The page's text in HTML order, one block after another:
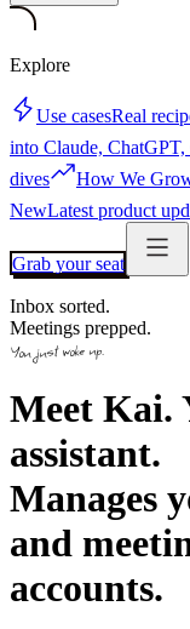
Explore
Use casesReal
into Claude, ChatGPT,
dives
How We
NewLatest product
Grab your seat
Inbox sorted.
Meetings prepped.
You just woke up.
Meet Kai.
assistant.
Manages
and
accounts.